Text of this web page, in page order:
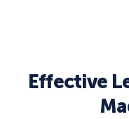
Effective